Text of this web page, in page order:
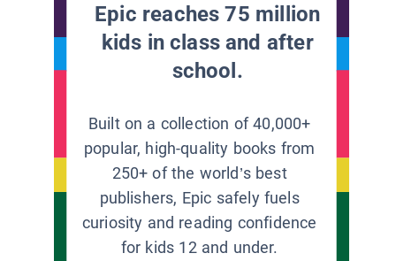
Epic reaches 75 million
kids in class and after
school.
Built on a collection of 40,000+
popular, high-quality books from
250+ of the world’s best
publishers, Epic safely fuels
curiosity and reading confidence
for kids 12 and under.